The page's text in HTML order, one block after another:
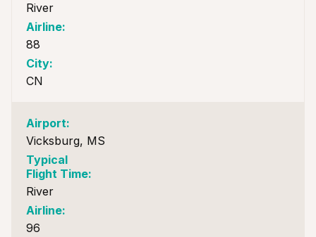
River
88
CN
Vicksburg, MS
River
96